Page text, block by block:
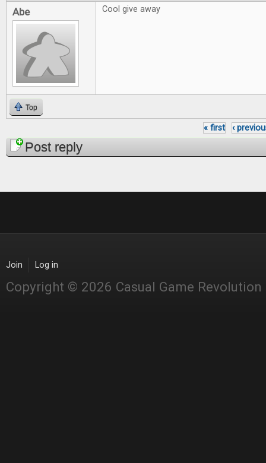
Abe Cool give away
Top
Pages
« first ‹
Post reply
Join Log in
Copyright © 2026 Casual Game Revolution